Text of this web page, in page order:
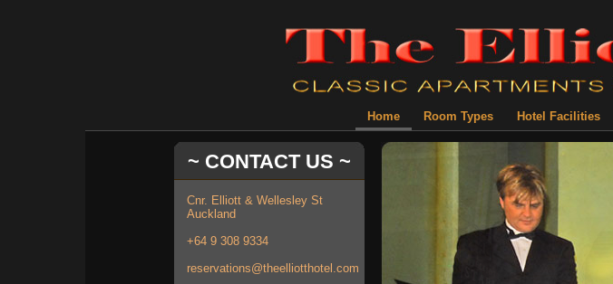
Home Room Types Hotel Facilities
~ CONTACT US ~
Cnr. Elliott & Wellesley St
Auckland
+64 9 308 9334
reservations@theelliotthotel.com